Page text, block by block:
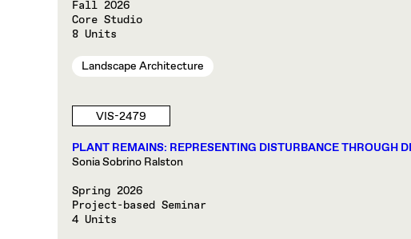
Fall 2026
Core Studio
8 Units
Landscape Architecture
VIS-2479
PLANT REMAINS: REPRESENTING DISTURBANCE THROUGH
Sonia Sobrino Ralston
Spring 2026
Project-based Seminar
4 Units